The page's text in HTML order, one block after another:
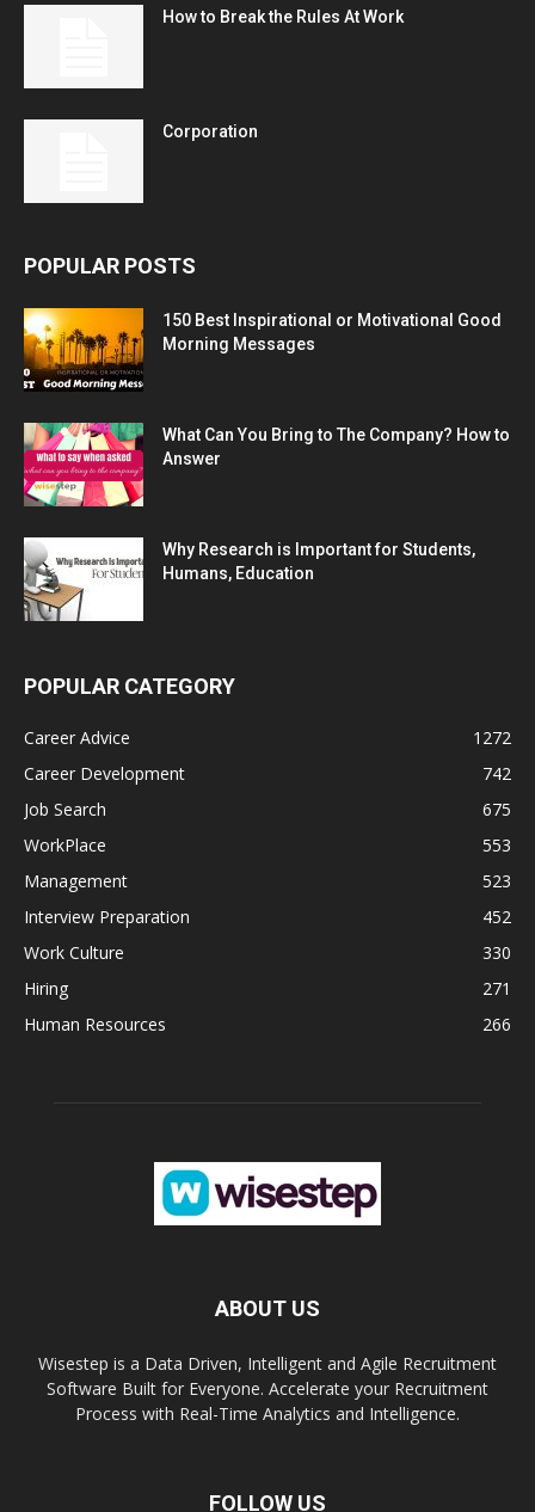
How to Break the Rules At Work
Corporation
POPULAR POSTS
150 Best Inspirational or Motivational Good
Morning Messages
What Can You Bring to The Company? How to
Answer
Why Research is Important for Students,
Humans, Education
POPULAR CATEGORY
Career Advice
1272
Career Development
742
Job Search
675
WorkPlace
553
Management
523
Interview Preparation
452
Work Culture
330
Hiring
271
Human Resources
266
ABOUT US
Wisestep is a Data Driven, Intelligent and Agile Recruitment
Software Built for Everyone. Accelerate your Recruitment
Process with Real-Time Analytics and Intelligence.
FOLLOW US